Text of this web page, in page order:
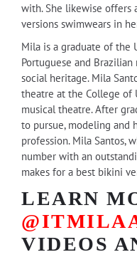
with. She likewise offers
versions swimwears in
Mila is a graduate of the
Portuguese and
social heritage. Mila
theatre at the College of
musical theatre. After
to pursue, modeling and
profession. Mila Santos,
number with an
makes for a best bikini
LEARN
VIDEOS